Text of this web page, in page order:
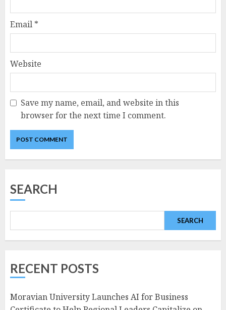
Email *
Website
Save my name, email, and website in this
browser for the next time I comment.
SEARCH
SEARCH
RECENT POSTS
Moravian University Launches AI for Business